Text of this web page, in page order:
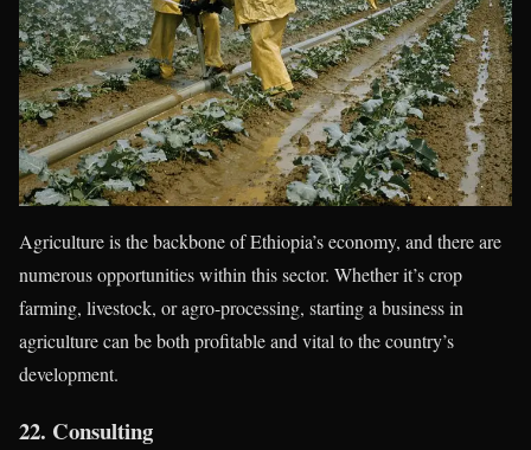
Agriculture is the backbone of Ethiopia’s economy, and there are
numerous opportunities within this sector. Whether it’s crop
farming, livestock, or agro-processing, starting a business in
agriculture can be both profitable and vital to the country’s
development.
22. Consulting